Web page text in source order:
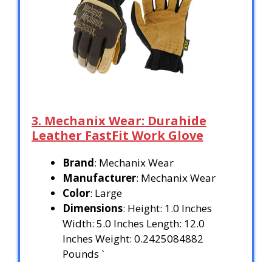
3. Mechanix Wear: Durahide
Leather FastFit Work Glove
Brand: Mechanix Wear
Manufacturer: Mechanix Wear
Color: Large
Dimensions: Height: 1.0 Inches
Width: 5.0 Inches Length: 12.0
Inches Weight: 0.2425084882
Pounds `